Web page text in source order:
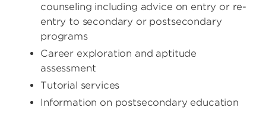
counseling including advice on entry or re-
entry to secondary or postsecondary
programs
Career exploration and aptitude
assessment
Tutorial services
Information on postsecondary education